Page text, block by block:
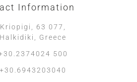
Information
Kriopigi, 63 077,
Halkidiki, Greece
500
+30.6943203040